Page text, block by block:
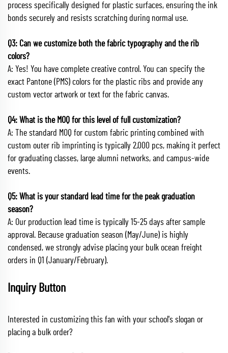
process specifically designed for plastic surfaces, ensuring the ink
bonds securely and resists scratching during normal use.
Q3: Can we customize both the fabric typography and the rib
colors?
A: Yes! You have complete creative control. You can specify the
exact Pantone (PMS) colors for the plastic ribs and provide any
custom vector artwork or text for the fabric canvas.
Q4: What is the MOQ for this level of full customization?
A: The standard MOQ for custom fabric printing combined with
custom outer rib imprinting is typically 2,000 pcs, making it perfect
for graduating classes, large alumni networks, and campus-wide
events.
Q5: What is your standard lead time for the peak graduation
season?
A: Our production lead time is typically 15-25 days after sample
approval. Because graduation season (May/June) is highly
condensed, we strongly advise placing your bulk ocean freight
orders in Q1 (January/February).
Inquiry Button
Interested in customizing this fan with your school's slogan or
placing a bulk order?